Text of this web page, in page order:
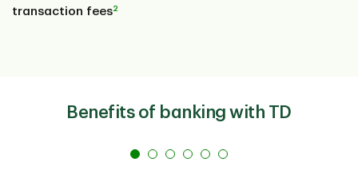
transaction fees2
Benefits of banking with TD